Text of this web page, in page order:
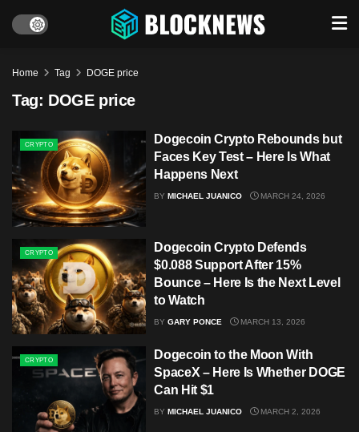
Home Tag DOGE price
Tag: DOGE price
CRYPTO
Dogecoin Crypto Rebounds but
Faces Key Test – Here Is What
Happens Next
BY MICHAEL JUANICO MARCH 24, 2026
CRYPTO
Dogecoin Crypto Defends
$0.088 Support After 15%
Bounce – Here Is the Next Level
to Watch
BY GARY PONCE MARCH 13, 2026
CRYPTO
Dogecoin to the Moon With
SpaceX – Here Is Whether DOGE
Can Hit $1
BY MICHAEL JUANICO MARCH 2, 2026